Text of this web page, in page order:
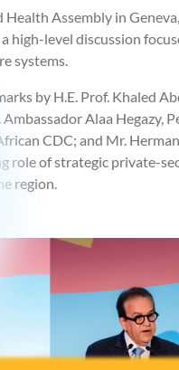
Assembly in
high-level discussion
systems.
by H.E. Prof. Khaled
Ambassador Alaa
CDC; and Mr.
role of strategic private-
region.